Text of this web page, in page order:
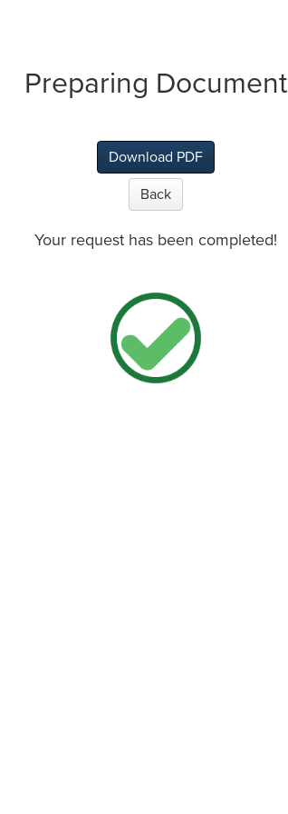
Preparing Document
Download PDF
Back
Your request has been completed!